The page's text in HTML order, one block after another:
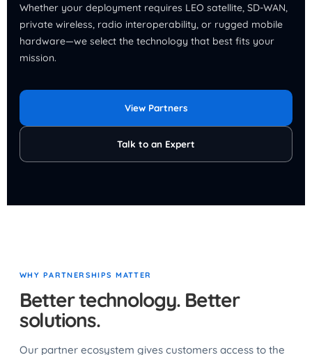
Whether your deployment requires LEO satellite, SD-WAN,
private wireless, radio interoperability, or rugged mobile
hardware—we select the technology that best fits your
mission.
View Partners
Talk to an Expert
WHY PARTNERSHIPS MATTER
Better technology. Better
solutions.
Our partner ecosystem gives customers access to the